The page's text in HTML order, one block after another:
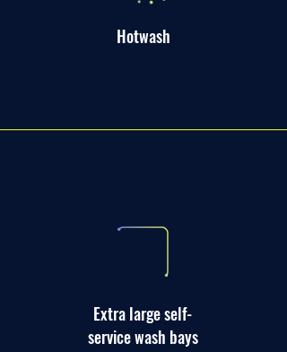
Hotwash
Extra large self-
service wash bays